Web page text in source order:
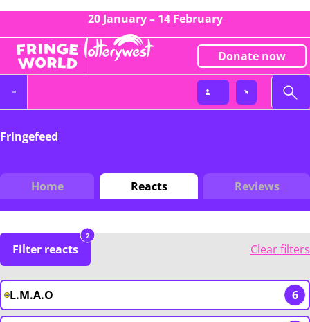
20 January – 14 February
Donate now
Fringefeed
Home Reacts Reviews
Filter reacts
2
Clear filters
L.M.A.O 6